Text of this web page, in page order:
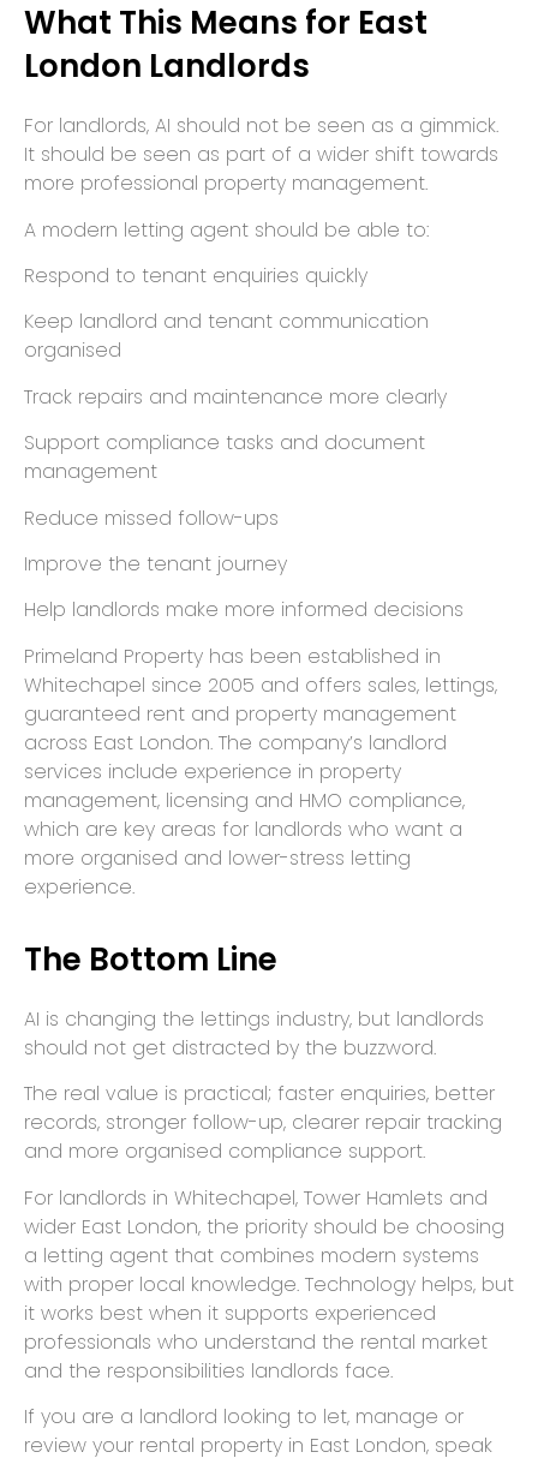
What This Means for East
London Landlords
For landlords, AI should not be seen as a gimmick.
It should be seen as part of a wider shift towards
more professional property management.
A modern letting agent should be able to:
Respond to tenant enquiries quickly
Keep landlord and tenant communication
organised
Track repairs and maintenance more clearly
Support compliance tasks and document
management
Reduce missed follow-ups
Improve the tenant journey
Help landlords make more informed decisions
Primeland Property has been established in
Whitechapel since 2005 and offers sales, lettings,
guaranteed rent and property management
across East London. The company’s landlord
services include experience in property
management, licensing and HMO compliance,
which are key areas for landlords who want a
more organised and lower-stress letting
experience.
The Bottom Line
AI is changing the lettings industry, but landlords
should not get distracted by the buzzword.
The real value is practical; faster enquiries, better
records, stronger follow-up, clearer repair tracking
and more organised compliance support.
For landlords in Whitechapel, Tower Hamlets and
wider East London, the priority should be choosing
a letting agent that combines modern systems
with proper local knowledge. Technology helps, but
it works best when it supports experienced
professionals who understand the rental market
and the responsibilities landlords face.
If you are a landlord looking to let, manage or
review your rental property in East London, speak